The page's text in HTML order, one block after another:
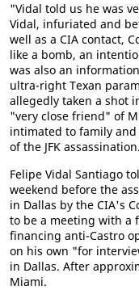
"Vidal told us he was
Vidal, infuriated and
well as a CIA contact,
like a bomb, an
was also an
ultra-right Texan
allegedly taken a shot
"very close friend" of
intimated to family
of the JFK
Felipe Vidal Santiago
weekend before the
in Dallas by the CIA's
to be a meeting with a
financing anti-Castro
on his own "for
in Dallas. After
Miami.